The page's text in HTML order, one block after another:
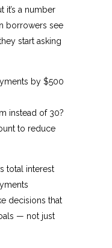
it’s a number
borrowers see
start asking
by $500
instead of 30?
to reduce
total interest
decisions that
— not just